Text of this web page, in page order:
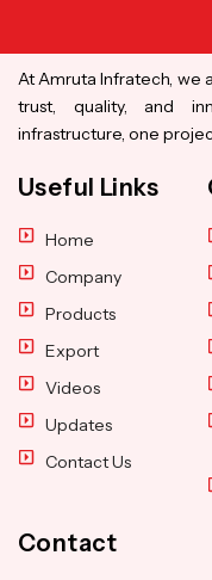
At Amruta Infratech, we
trust, quality, and
infrastructure, one
Useful Links
Home
Company
Products
Export
Videos
Updates
Contact Us
Contact